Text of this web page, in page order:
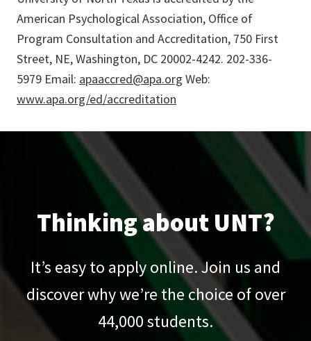
American Psychological Association, Office of
Program Consultation and Accreditation, 750 First
Street, NE, Washington, DC 20002-4242. 202-336-
5979 Email: apaaccred@apa.org Web:
www.apa.org/ed/accreditation
Thinking about UNT?
It’s easy to apply online. Join us and
discover why we’re the choice of over
44,000students.